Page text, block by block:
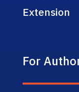
Extension
For